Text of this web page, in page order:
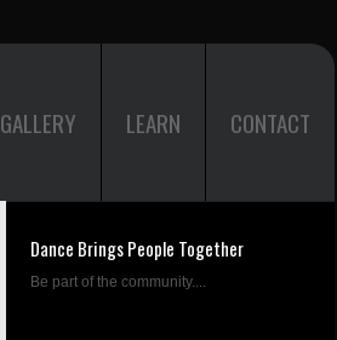
GALLERY LEARN CONTACT
Dance Brings People Together
Be part of the community....